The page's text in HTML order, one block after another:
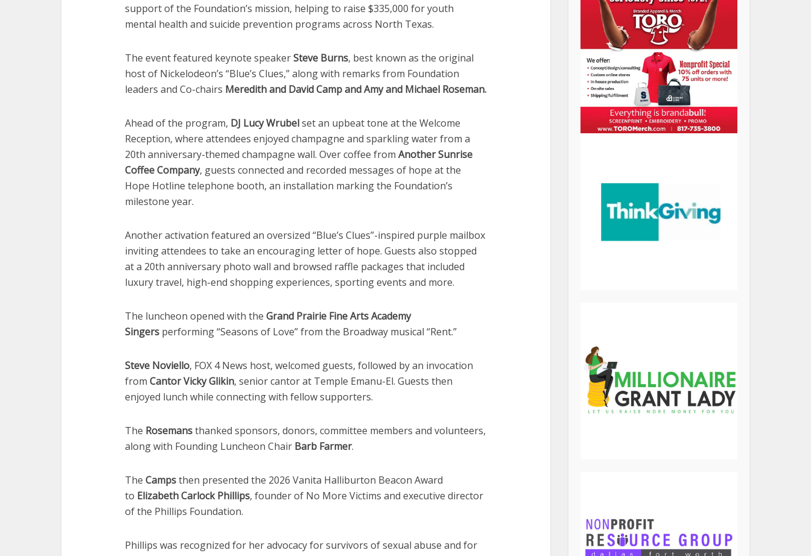
support of the Foundation’s mission, helping to raise $335,000 for youth
mental health and suicide prevention programs across North Texas.
The event featured keynote speakerSteve Burns, best known as the original
host of Nickelodeon’s “Blue’s Clues,” along with remarks from Foundation
leaders and Co-chairs Meredithand David CampandAmyand Michael Roseman.
Ahead of the program, DJ Lucy Wrubelset an upbeat tone at the Welcome
Reception, where attendees enjoyed champagne and sparkling water from a
20th anniversary-themed champagne wall. Over coffee from Another Sunrise
Coffee Company, guests connected and recorded messages of hope at the
Hope Hotline telephone booth, an installation marking the Foundation’s
milestone year.
Another activation featured an oversized “Blue’s Clues”-inspired purple mailbox
inviting attendees to take an encouraging letter of hope. Guests also stopped
at a 20th anniversary photo wall and browsed raffle packages that included
luxury travel, high-end shopping experiences, sporting events and more.
The luncheon opened with the Grand Prairie Fine Arts Academy
Singers performing “Seasons of Love” from the Broadway musical “Rent.”
Steve Noviello, FOX 4 News host, welcomed guests, followed by an invocation
from Cantor Vicky Glikin, senior cantor at Temple Emanu-El. Guests then
enjoyed lunch while connecting with fellow supporters.
The Rosemansthanked sponsors, donors, committee members and volunteers,
along with Founding Luncheon Chair Barb Farmer.
The Campsthen presented the 2026 Vanita Halliburton Beacon Award
to Elizabeth Carlock Phillips, founder of No More Victims and executive director
of the Phillips Foundation.
Phillips was recognized for her advocacy for survivors of sexual abuse and for